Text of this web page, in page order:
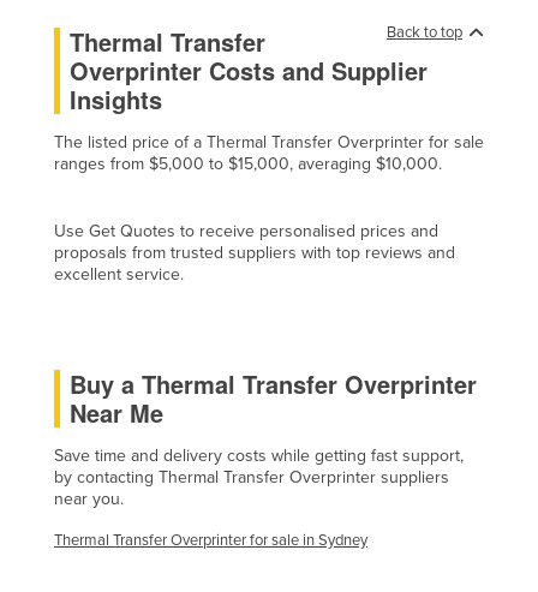
Cuba
Cyprus
Czechia
Denmark
Dominica
Dominican Republic
El Salvador
Equatorial Guinea
Eritrea
Estonia
Ethiopia
Back to top
Thermal Transfer
Overprinter Costs and Supplier
Insights
The listed price of a Thermal Transfer Overprinter for sale
ranges from $5,000 to $15,000, averaging $10,000.
Use Get Quotes to receive personalised prices and
proposals from trusted suppliers with top reviews and
excellent service.
Buy a Thermal Transfer Overprinter
Near Me
Save time and delivery costs while getting fast support,
by contacting Thermal Transfer Overprinter suppliers
near you.
Thermal Transfer Overprinter for sale in Sydney